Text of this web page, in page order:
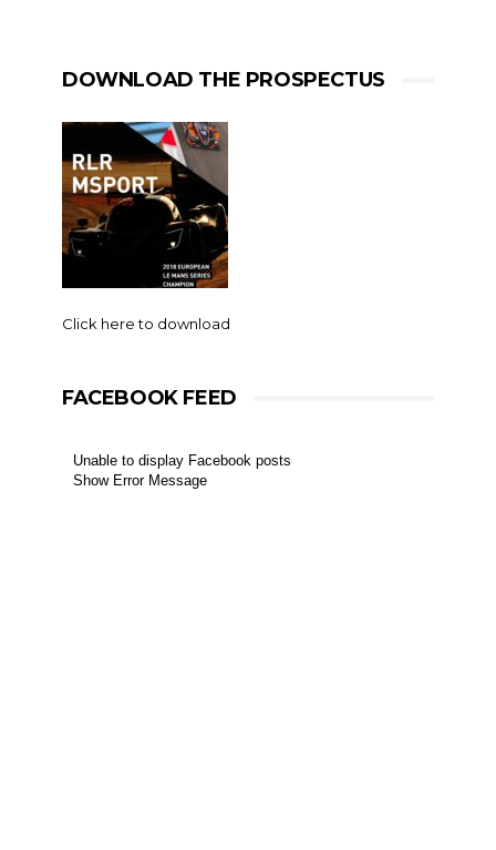
DOWNLOAD THE PROSPECTUS
Click here to download
FACEBOOK FEED
Unable to display Facebook posts
Show Error Message